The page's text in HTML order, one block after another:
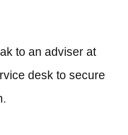
to an adviser at
desk to secure